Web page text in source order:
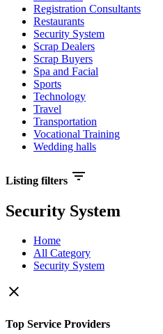
Registration Consultants
Restaurants
Security System
Scrap Dealers
Scrap Buyers
Spa and Facial
Sports
Technology
Travel
Transportation
Vocational Training
Wedding halls
Listing filters filter_list
Security System
Home
All Category
Security System
close
Top Service Providers